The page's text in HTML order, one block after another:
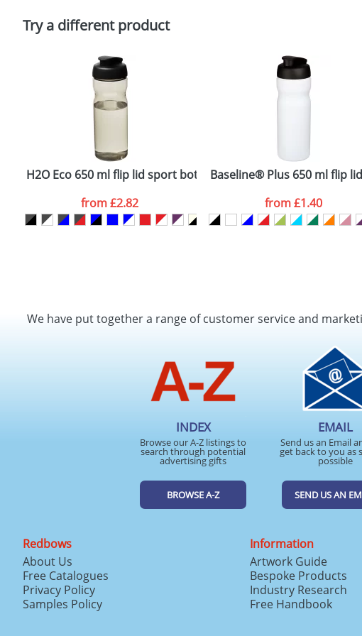
Policy
Try a different product
H2O Eco 650 ml flip lid sport bottle
from£2.82
Baseline® Plus 650 ml flip
from£1.40
We have put together a range of customer service and
INDEX
Browse our A-Z listings to
search through potential
advertising gifts
BROWSE A-Z
EMAIL
Send us an Email
get back to you as
possible
SEND US AN
Redbows
About Us
Free Catalogues
Privacy Policy
Samples Policy
Information
Artwork Guide
Bespoke Products
Industry Research
Free Handbook